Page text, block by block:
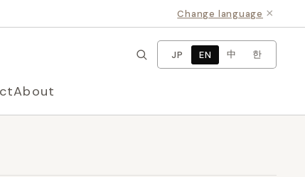
Change language ×
About
JP EN 中 한